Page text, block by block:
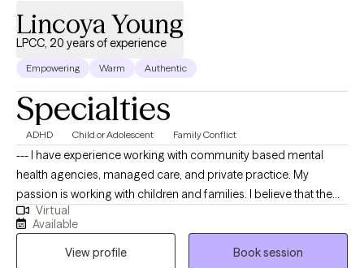
Lincoya Young
LPCC, 20 years of experience
Empowering Warm Authentic
Specialties
ADHD Child or Adolescent Family Conflict
--- I have experience working with community based mental
health agencies, managed care, and private practice. My
passion is working with children and families. I believe that the
family is an important institution to society, that needs to be
preserved. I am sensitive to the clients perspective and I never
prescribe or make recommendations that are in direct violation
Virtual
Available
View profile
Book session